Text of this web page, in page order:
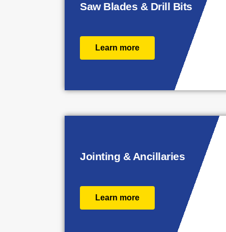
Saw Blades & Drill Bits
Learn more
Jointing & Ancillaries
Learn more